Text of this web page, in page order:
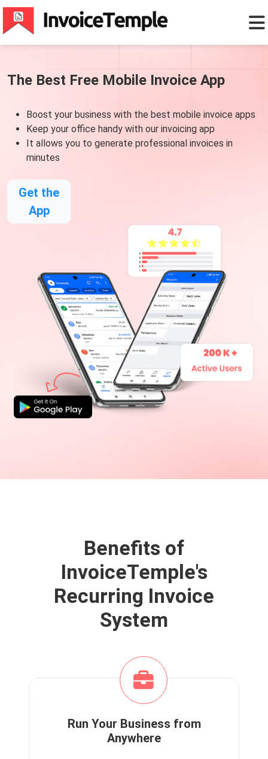
The Best Free Mobile Invoice App
Boost your business with the best mobile invoice apps
Keep your office handy with our invoicing app
It allows you to generate professional invoices in
minutes
Get the
App
Benefits of
InvoiceTemple's
Recurring Invoice
System
Run Your Business from
Anywhere